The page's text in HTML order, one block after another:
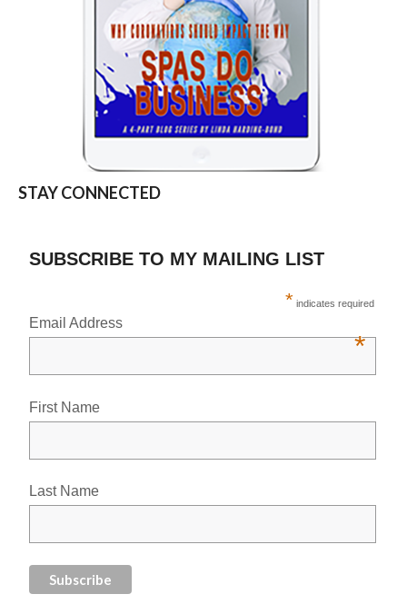
STAY CONNECTED
SUBSCRIBE TO MY MAILING LIST
* indicates required
Email Address
*
First Name
Last Name